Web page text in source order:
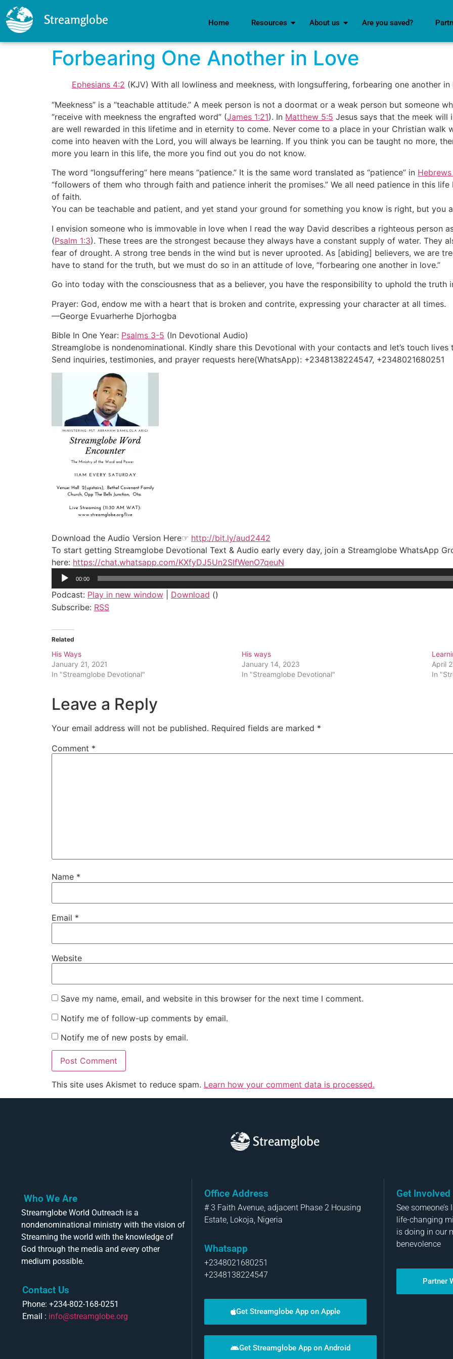
Streamglobe Home Resources About us Are you saved?
Forbearing One Another in Love
Ephesians 4:2 (KJV) With all lowliness and meekness, with longsuffering, forbearing one another in
“Meekness” is a “teachable attitude.” A meek person is not a doormat or a weak person but someone
“receive with meekness the engrafted word” (James 1:21). In Matthew 5:5 Jesus says that the meek will
are well rewarded in this lifetime and in eternity to come. Never come to a place in your Christian walk
come into heaven with the Lord, you will always be learning. If you think you can be taught no more,
more you learn in this life, the more you find out you do not know.
The word “longsuffering” here means “patience.” It is the same word translated as “patience” in Hebrews
“followers of them who through faith and patience inherit the promises.” We all need patience in this
of faith.
You can be teachable and patient, and yet stand your ground for something you know is right, but you
I envision someone who is immovable in love when I read the way David describes a righteous person
(Psalm 1:3). These trees are the strongest because they always have a constant supply of water. They
fear of drought. A strong tree bends in the wind but is never uprooted. As [abiding] believers, we are
have to stand for the truth, but we must do so in an attitude of love, “forbearing one another in love.”
Go into today with the consciousness that as a believer, you have the responsibility to uphold the truth
Prayer: God, endow me with a heart that is broken and contrite, expressing your character at all times.
—George Evuarherhe Djorhogba
Bible In One Year: Psalms 3-5 (In Devotional Audio)
Streamglobe is nondenominational. Kindly share this Devotional with your contacts and let’s touch lives
Send inquiries, testimonies, and prayer requests here(WhatsApp): +2348138224547, +2348021680251
Download the Audio Version Here☞ http://bit.ly/aud2442
To start getting Streamglobe Devotional Text & Audio early every day, join a Streamglobe WhatsApp
here: https://chat.whatsapp.com/KXfyDJ5Un2SIfWenO7qeuN
Audio
00:00
Podcast: Play in new window Download ()
Subscribe: RSS
Related
His Ways
January 21, 2021
In "Streamglobe Devotional"
His ways
January 14, 2023
In "Streamglobe Devotional"
April
In
Leave a Reply
Your email address will not be published. Required fields are marked *
Comment *
Name *
Email *
Website
Save my name, email, and website in this browser for the next time I comment.
Notify me of follow-up comments by email.
Notify me of new posts by email.
This site uses Akismet to reduce spam. Learn how your comment data is processed.
Streamglobe
Who We Are
Streamglobe World Outreach is a
nondenominational ministry with the vision of
Streaming the world with the knowledge of
God through the media and every other
medium possible.
Contact Us
Phone: +234-802-168-0251
Email : info@streamglobe.org
Office Address
# 3 Faith Avenue, adjacent Phase 2 Housing
Estate, Lokoja, Nigeria
Whatsapp
+2348021680251
+2348138224547
Get Streamglobe App on Apple
Get Streamglobe App on Android
Get Involved
See
life-changing
is doing in our
benevolence
Partner